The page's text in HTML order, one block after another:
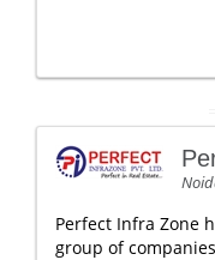
Perfect Infra Zone
group of